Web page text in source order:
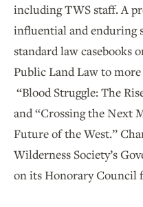
including TWS staff. A
influential and enduring
standard law casebooks
Public Land Law to
“Blood Struggle: The
and “Crossing the Next
Future of the West.”
Wilderness Society’s
on its Honorary Council